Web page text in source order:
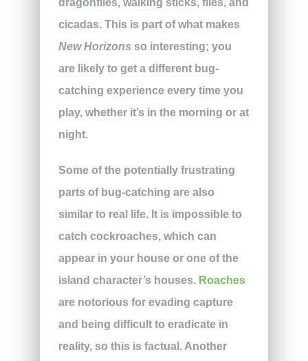
dragonflies, walking sticks, flies, and
cicadas. This is part of what makes
New Horizons so interesting; you
are likely to get a different bug-
catching experience every time you
play, whether it’s in the morning or at
night.
Some of the potentially frustrating
parts of bug-catching are also
similar to real life. It is impossible to
catch cockroaches, which can
appear in your house or one of the
island character’s houses. Roaches
are notorious for evading capture
and being difficult to eradicate in
reality, so this is factual. Another